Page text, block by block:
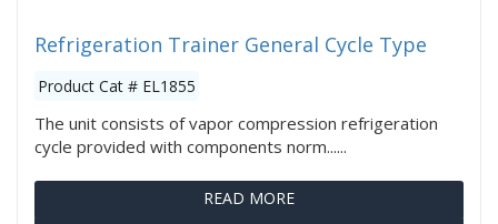
Refrigeration Trainer General Cycle Type
Product Cat # EL1855
The unit consists of vapor compression refrigeration
cycle provided with components norm......
READ MORE